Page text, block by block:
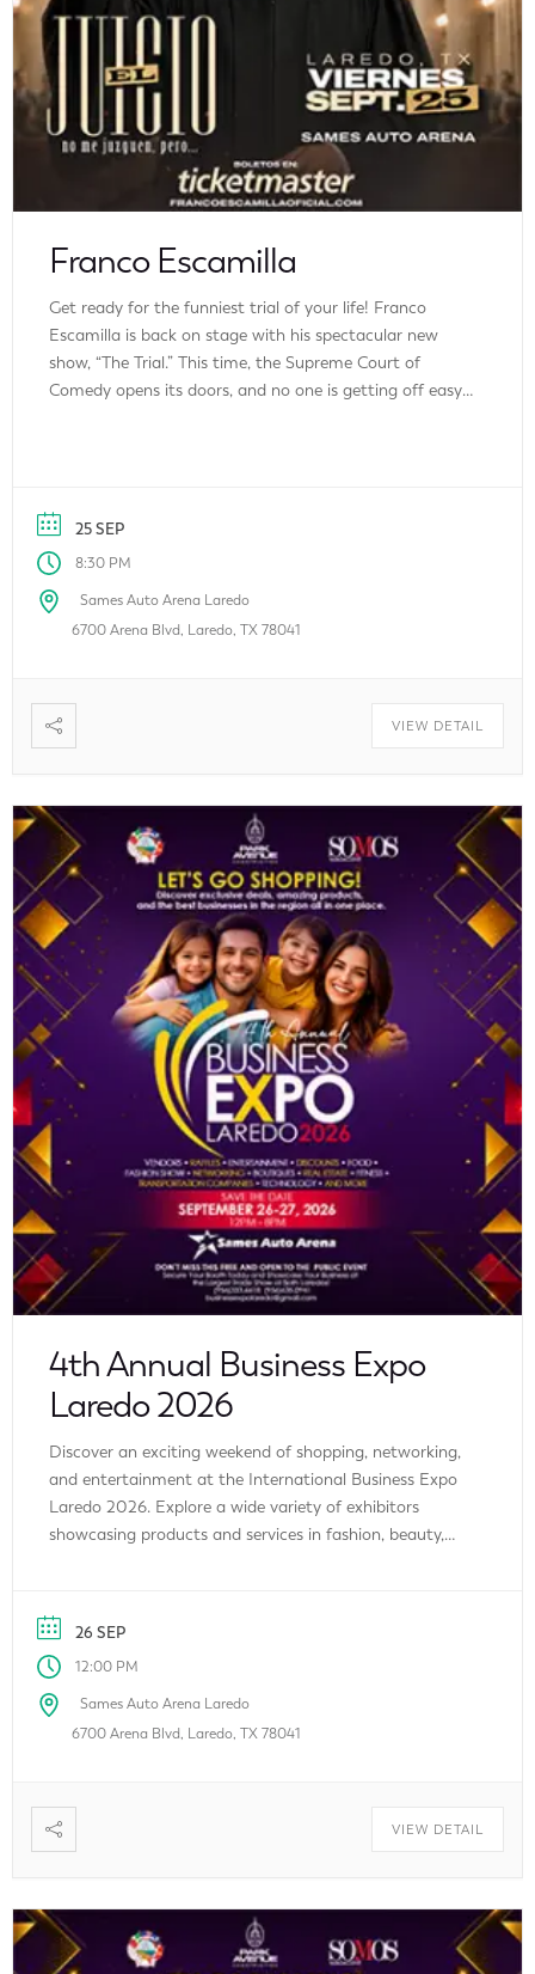
Franco Escamilla
Get ready for the funniest trial of your life! Franco
Escamilla is back on stage with his spectacular new
show, “The Trial.” This time, the Supreme Court of
Comedy opens its doors, and no one is getting off easy.
25 SEP
8:30 PM
Sames Auto Arena Laredo
6700 Arena Blvd, Laredo, TX 78041
VIEW DETAIL
4th Annual Business Expo
Laredo 2026
Discover an exciting weekend of shopping, networking,
and entertainment at the International Business Expo
Laredo 2026. Explore a wide variety of exhibitors
showcasing products and services in fashion, beauty,
looking for exclusive deals, local businesses, or the latest
innovations, this family-friendly event […]
26 SEP
12:00 PM
Sames Auto Arena Laredo
6700 Arena Blvd, Laredo, TX 78041
VIEW DETAIL